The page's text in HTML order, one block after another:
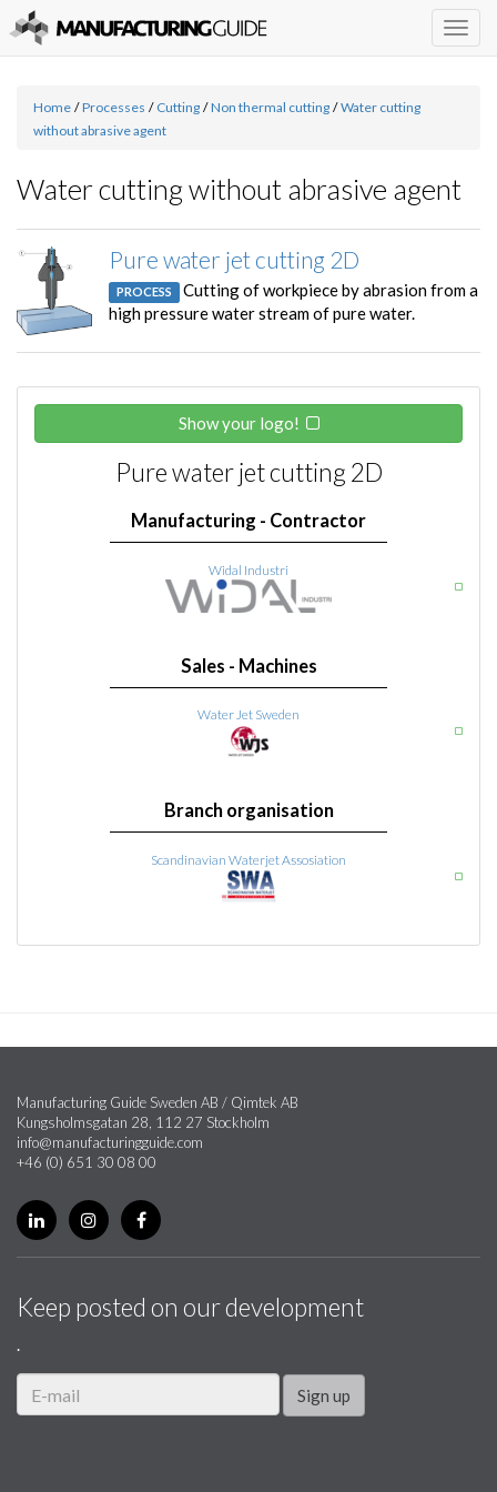
Home / Processes / Cutting / Non thermal cutting / Water cutting
without abrasive agent
Water cutting without abrasive agent
Pure water jet cutting 2D
PROCESS Cutting of workpiece by abrasion from a
high pressure water stream of pure water.
Show your logo!
Pure water jet cutting 2D
Manufacturing - Contractor
Widal Industri
Sales - Machines
Water Jet Sweden
Branch organisation
Scandinavian Waterjet Assosiation
Manufacturing Guide Sweden AB / Qimtek AB
Kungsholmsgatan 28, 112 27 Stockholm
info@manufacturingguide.com
+46 (0) 651 30 08 00
Keep posted on our development
.
Sign up